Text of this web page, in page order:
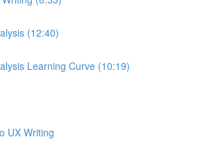
(12:40)
Learning Curve (10:19)
UX Writing